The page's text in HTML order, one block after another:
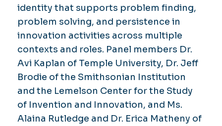
identity that supports problem finding,
problem solving, and persistence in
innovation activities across multiple
contexts and roles. Panel members Dr.
Avi Kaplan of Temple University, Dr. Jeff
Brodie of the Smithsonian Institution
and the Lemelson Center for the Study
of Invention and Innovation, and Ms.
Alaina Rutledge and Dr. Erica Matheny of